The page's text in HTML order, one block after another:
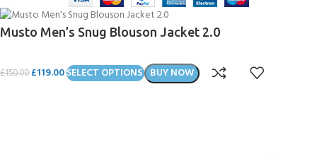
Musto Men’s Snug Blouson Jacket 2.0
£150.00 £119.00SELECT OPTIONS BUY NOW